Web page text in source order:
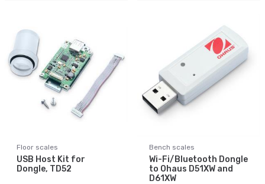
Floor scales
USB Host Kit for
Dongle, TD52
Bench scales
Wi-Fi/Bluetooth Dongle
to Ohaus D51XW and
D61XW